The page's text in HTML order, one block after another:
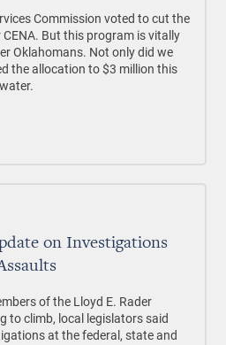
Commission voted to cut the
But this program is vitally
Oklahomans. Not only did we
the allocation to $3 million this
on Investigations
of the Lloyd E. Rader
to climb, local legislators said
at the federal, state and